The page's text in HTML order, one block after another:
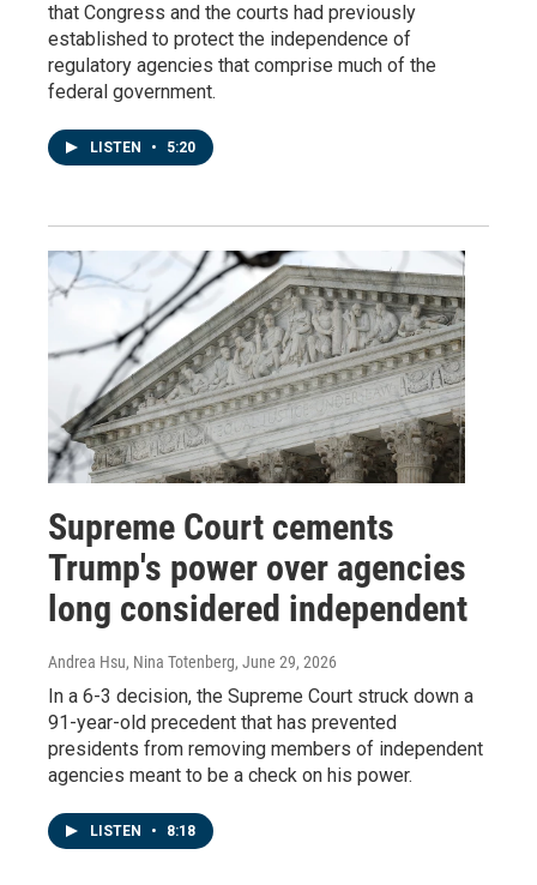
that Congress and the courts had previously
established to protect the independence of
regulatory agencies that comprise much of the
federal government.
LISTEN • 5:20
Supreme Court cements
Trump's power over agencies
long considered independent
Andrea Hsu, Nina Totenberg, June 29, 2026
In a 6-3 decision, the Supreme Court struck down a
91-year-old precedent that has prevented
presidents from removing members of independent
agencies meant to be a check on his power.
LISTEN • 8:18